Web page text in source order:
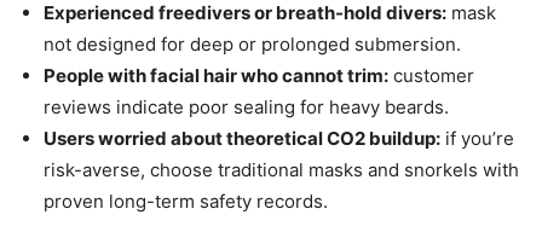
Experienced freedivers or breath-hold divers: mask
not designed for deep or prolonged submersion.
People with facial hair who cannot trim: customer
reviews indicate poor sealing for heavy beards.
Users worried about theoretical CO2 buildup: if you’re
risk-averse, choose traditional masks and snorkels with
proven long-term safety records.